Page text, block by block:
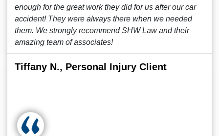
enough for the great work they did for us after our car
accident! They were always there when we needed
them. We strongly recommend SHW Law and their
amazing team of associates!
Tiffany N., Personal Injury Client